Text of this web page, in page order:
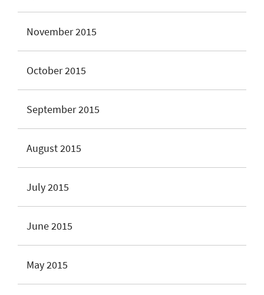
November 2015
October 2015
September 2015
August 2015
July 2015
June 2015
May 2015